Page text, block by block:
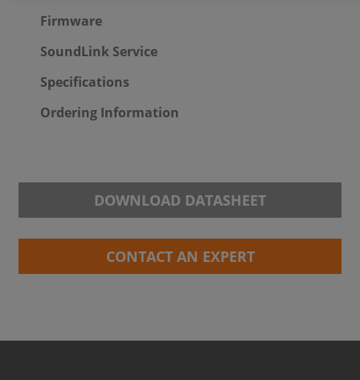
Firmware
SoundLink Service
Specifications
Ordering Information
DOWNLOAD DATASHEET
CONTACT AN EXPERT